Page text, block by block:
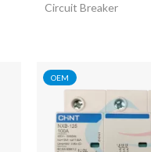
Circuit Breaker
OEM